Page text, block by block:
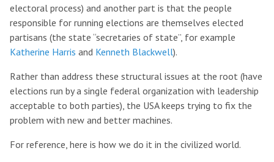
electoral process) and another part is that the people
responsible for running elections are themselves elected
partisans (the state “secretaries of state”, for example
Katherine Harris and Kenneth Blackwell).
Rather than address these structural issues at the root (have
elections run by a single federal organization with leadership
acceptable to both parties), the USA keeps trying to fix the
problem with new and better machines.
For reference, here is how we do it in the civilized world.